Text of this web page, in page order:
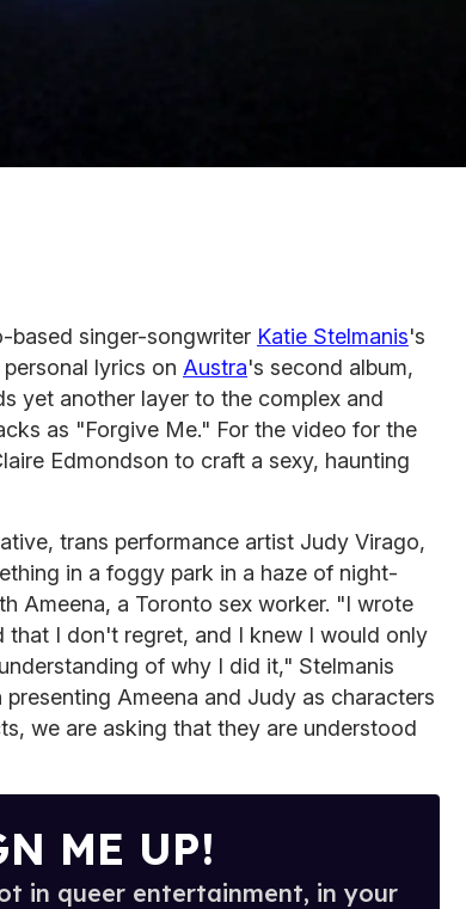
based singer-songwriter Katie Stelmanis's
lyrics on Austra's second album,
yet another layer to the complex and
as "Forgive Me." For the video for the
Edmondson to craft a sexy, haunting
trans performance artist Judy Virago,
in a foggy park in a haze of night-
Ameena, a Toronto sex worker. "I wrote
that I don't regret, and I knew I would only
of why I did it," Stelmanis
Ameena and Judy as characters
we are asking that they are understood
ME UP!
in queer entertainment, in your